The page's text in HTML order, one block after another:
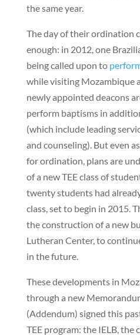
the same year.
The day of their ordination
enough: in 2012, one
being called upon to
while visiting Mozambique
newly appointed deacons
perform baptisms in
(which include leading
and counseling). But even
for ordination, plans are
of a new TEE class of
twenty students had
class, set to begin in 2015.
the construction of a new
Lutheran Center, to
in the future.
These developments in
through a new
(Addendum) signed this
TEE program: the IELB, the